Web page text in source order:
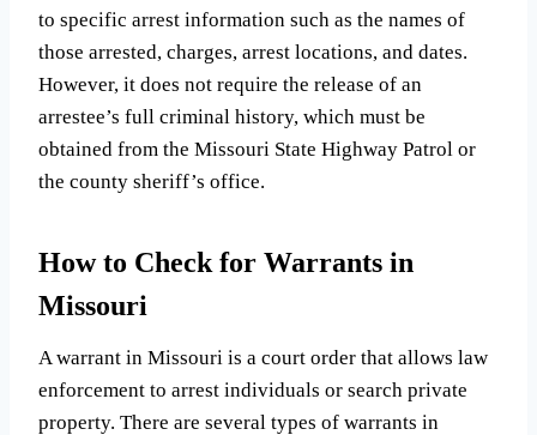
to specific arrest information such as the names of
those arrested, charges, arrest locations, and dates.
However, it does not require the release of an
arrestee’s full criminal history, which must be
obtained from the Missouri State Highway Patrol or
the county sheriff’s office.
How to Check for Warrants in
Missouri
A warrant in Missouri is a court order that allows law
enforcement to arrest individuals or search private
property. There are several types of warrants in